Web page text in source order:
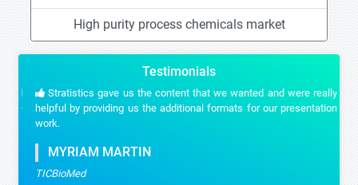
High purity process chemicals market
Testimonials
Stratistics gave us the content that we wanted and were really
helpful by providing us the additional formats for our presentation
work.
MYRIAM MARTIN
TICBioMed